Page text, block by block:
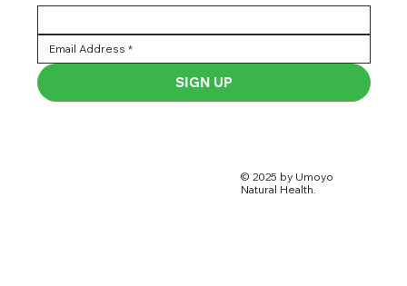
SIGN UP
© 2025 by Umoyo
Natural Health.